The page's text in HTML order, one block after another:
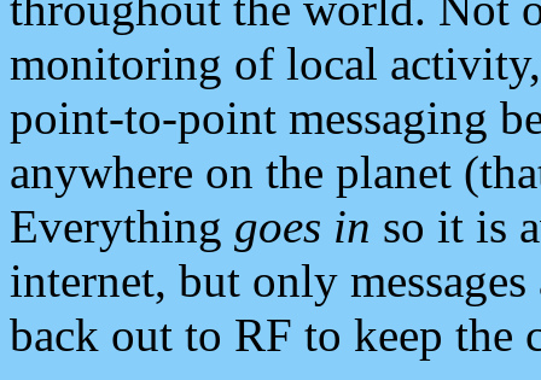
monitoring of local
point-to-point messaging
anywhere on the planet
Everything goes in so it is
internet, but only
back out to RF to keep the